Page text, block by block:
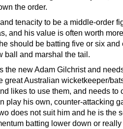
the order.
tenacity to be a middle-order
and his value is often worth
should be batting five or six and
ball and marshal the tail.
the new Adam Gilchrist and
great Australian wicketkeeper/
likes to use them, and needs to
play his own, counter-attacking
does not suit him and he is the
batting lower down or